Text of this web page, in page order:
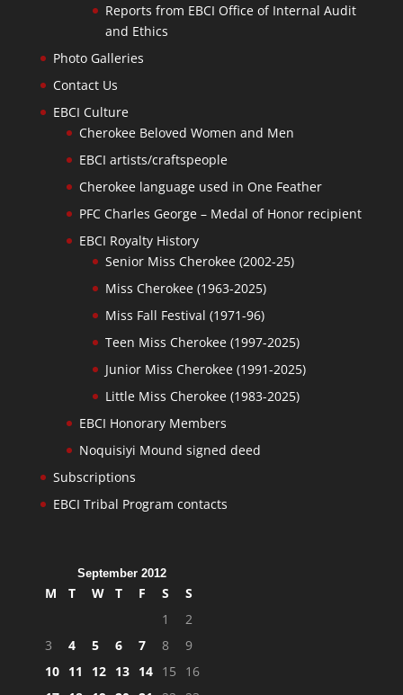
Reports from EBCI Office of Internal Audit
and Ethics
Photo Galleries
Contact Us
EBCI Culture
Cherokee Beloved Women and Men
EBCI artists/craftspeople
Cherokee language used in One Feather
PFC Charles George – Medal of Honor recipient
EBCI Royalty History
Senior Miss Cherokee (2002-25)
Miss Cherokee (1963-2025)
Miss Fall Festival (1971-96)
Teen Miss Cherokee (1997-2025)
Junior Miss Cherokee (1991-2025)
Little Miss Cherokee (1983-2025)
EBCI Honorary Members
Noquisiyi Mound signed deed
Subscriptions
EBCI Tribal Program contacts
September 2012
M T W T F S
S
1
2
3
4 5 6 7 8
9
10 11 12 13 14 15
16